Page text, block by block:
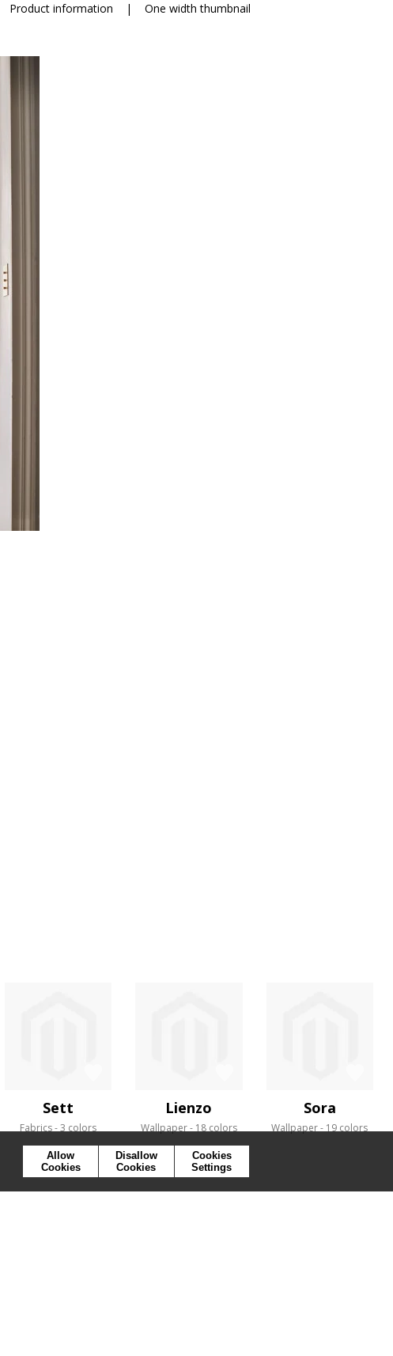
Product information | One width thumbnail
Sett
Fabrics 3 colors
Lienzo
Wallpaper 18 colors
Sora
Wallpaper 19 colors
Allow
Cookies
Disallow
Cookies
Cookies
Settings